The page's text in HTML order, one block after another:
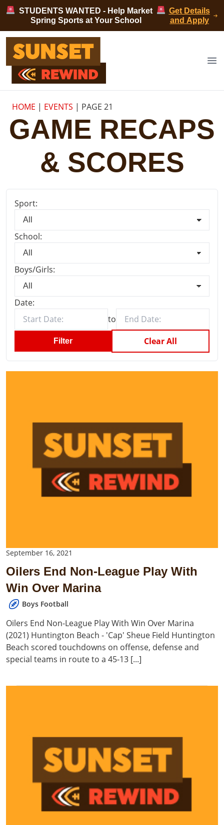
Skip to content
STUDENTS WANTED - Help Market
Spring Sports at Your School
Get Details
and Apply
Sunset Rewind
HOME | EVENTS | PAGE 21
GAME RECAPS
& SCORES
Sport:
School:
Boys/Girls:
Date:
to
Filter Clear All
September 16, 2021
Oilers End Non-League Play With
Win Over Marina
Boys Football
Oilers End Non-League Play With Win Over Marina
(2021) Huntington Beach - 'Cap' Sheue Field Huntington
Beach scored touchdowns on offense, defense and
special teams in route to a 45-13 [...]